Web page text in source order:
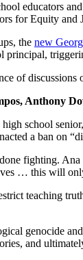
educators
for Equity
the new
principal,
of discussions
Anthony
school
a ban on
fighting. Ana
… this will
teaching
genocide
and